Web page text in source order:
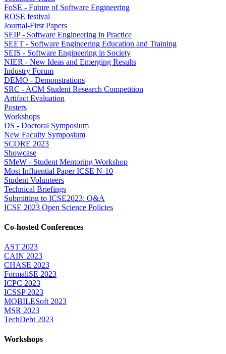
FoSE - Future of Software Engineering
ROSE festival
Journal-First Papers
SEIP - Software Engineering in Practice
SEET - Software Engineering Education and Training
SEIS - Software Engineering in Society
NIER - New Ideas and Emerging Results
Industry Forum
DEMO - Demonstrations
SRC - ACM Student Research Competition
Artifact Evaluation
Posters
Workshops
DS - Doctoral Symposium
New Faculty Symposium
SCORE 2023
Showcase
SMeW - Student Mentoring Workshop
Most Influential Paper ICSE N-10
Student Volunteers
Technical Briefings
Submitting to ICSE2023: Q&A
ICSE 2023 Open Science Policies
Co-hosted Conferences
AST 2023
CAIN 2023
CHASE 2023
FormaliSE 2023
ICPC 2023
ICSSP 2023
MOBILESoft 2023
MSR 2023
TechDebt 2023
Workshops